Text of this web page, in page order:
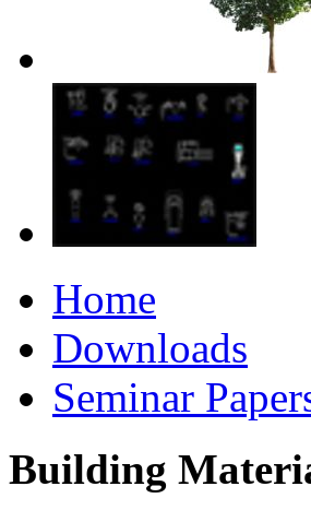
Home
Downloads
Seminar
Building